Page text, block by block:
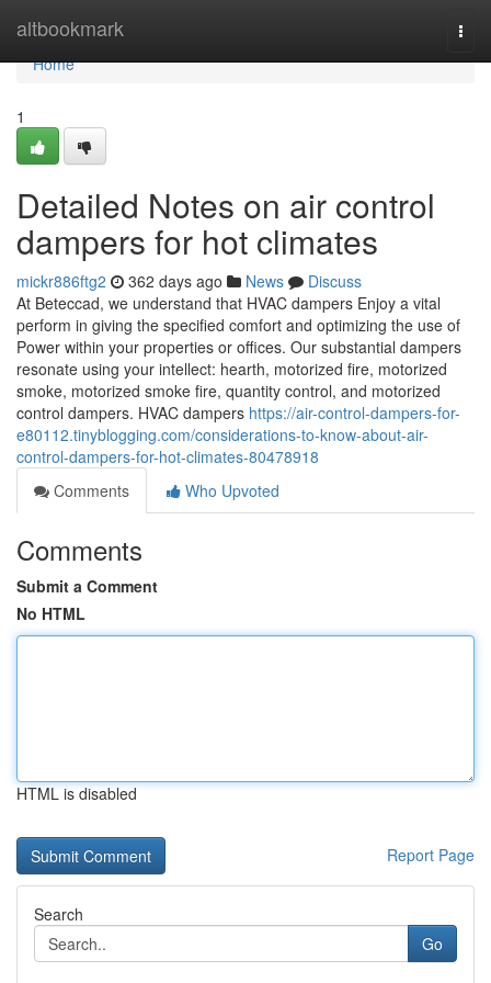
altbookmark
Home
Home
1
Detailed Notes on air control
dampers for hot climates
mickr886ftg2 362 days ago News
Discuss
At Beteccad, we understand that HVAC dampers Enjoy a vital
perform in giving the specified comfort and optimizing the use of
Power within your properties or offices. Our substantial dampers
resonate using your intellect: hearth, motorized fire, motorized
smoke, motorized smoke fire, quantity control, and motorized
control dampers. HVAC dampers https://air-control-dampers-for-
e80112.tinyblogging.com/considerations-to-know-about-air-
control-dampers-for-hot-climates-80478918
Comments
Who Upvoted
Comments
Submit a Comment
No HTML
HTML is disabled
Report Page
Search
Go